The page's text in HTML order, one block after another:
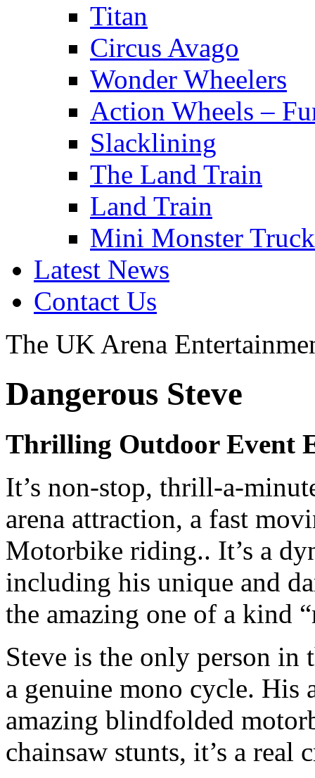
Titan
Circus Avago
Wonder Wheelers
Action Wheels –
Slacklining
The Land Train
Land Train
Mini Monster
Latest News
Contact Us
The UK Arena
Dangerous Steve
Thrilling Outdoor Event
It’s non-stop, thrill-a-
arena attraction, a fast
Motorbike riding.. It’s a
including his unique and
the amazing one of a kind
Steve is the only person
a genuine mono cycle.
amazing blindfolded
chainsaw stunts, it’s a real